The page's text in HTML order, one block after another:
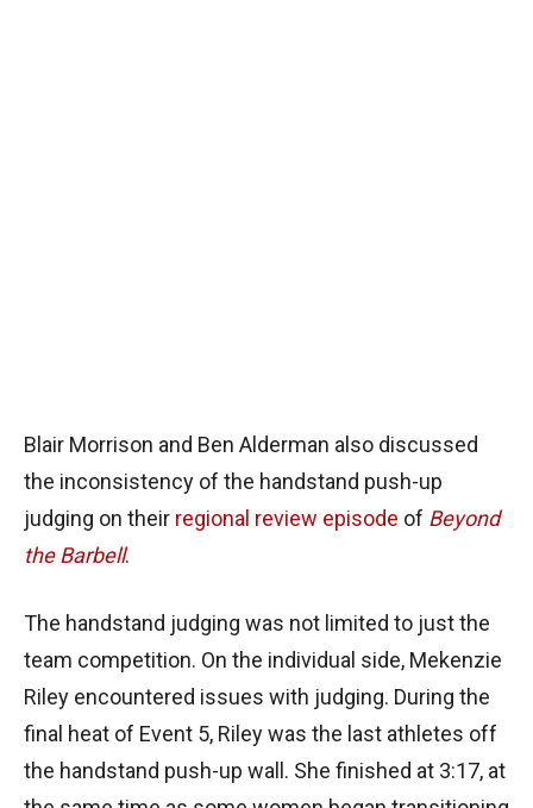
Blair Morrison and Ben Alderman also discussed
the inconsistency of the handstand push-up
judging on their regional review episode of Beyond
the Barbell.
The handstand judging was not limited to just the
team competition. On the individual side, Mekenzie
Riley encountered issues with judging. During the
final heat of Event 5, Riley was the last athletes off
the handstand push-up wall. She finished at 3:17, at